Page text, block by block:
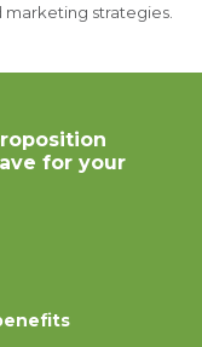
strategies.
for your